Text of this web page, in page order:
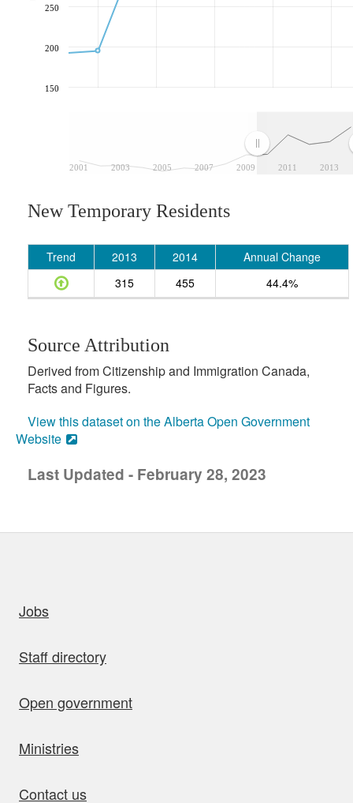
2001 2003 2005 2007 2009 2011 2013
150
200
250
New Temporary Residents
Trend 2013 2014
Annual Change
315
455 44.4%
Source Attribution
Derived from Citizenship and Immigration Canada,
Facts and Figures.
View this dataset on the Alberta Open Government
Website
Last Updated - February 28, 2023
Jobs
Staff directory
Open government
Ministries
Contact us